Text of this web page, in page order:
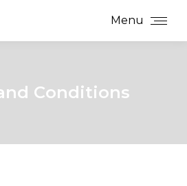
Menu
Conditions